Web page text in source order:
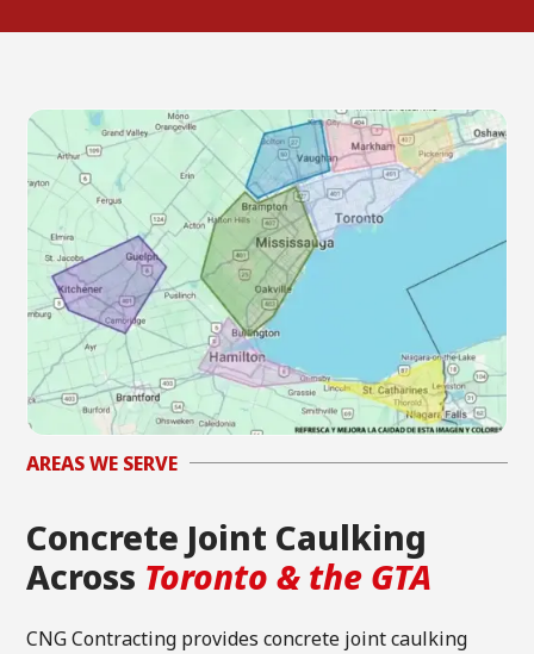
AREAS WE SERVE
Concrete Joint Caulking
Across Toronto & the GTA
CNG Contracting provides concrete joint caulking